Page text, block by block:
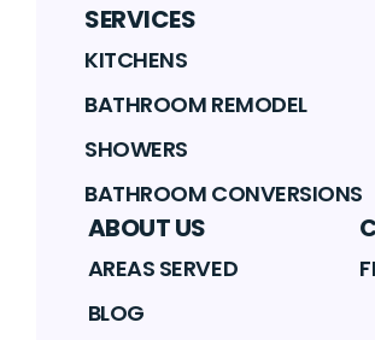
SERVICES
KITCHENS
BATHROOM REMODEL
SHOWERS
BATHROOM CONVERSIONS
ABOUT US
AREAS SERVED
BLOG